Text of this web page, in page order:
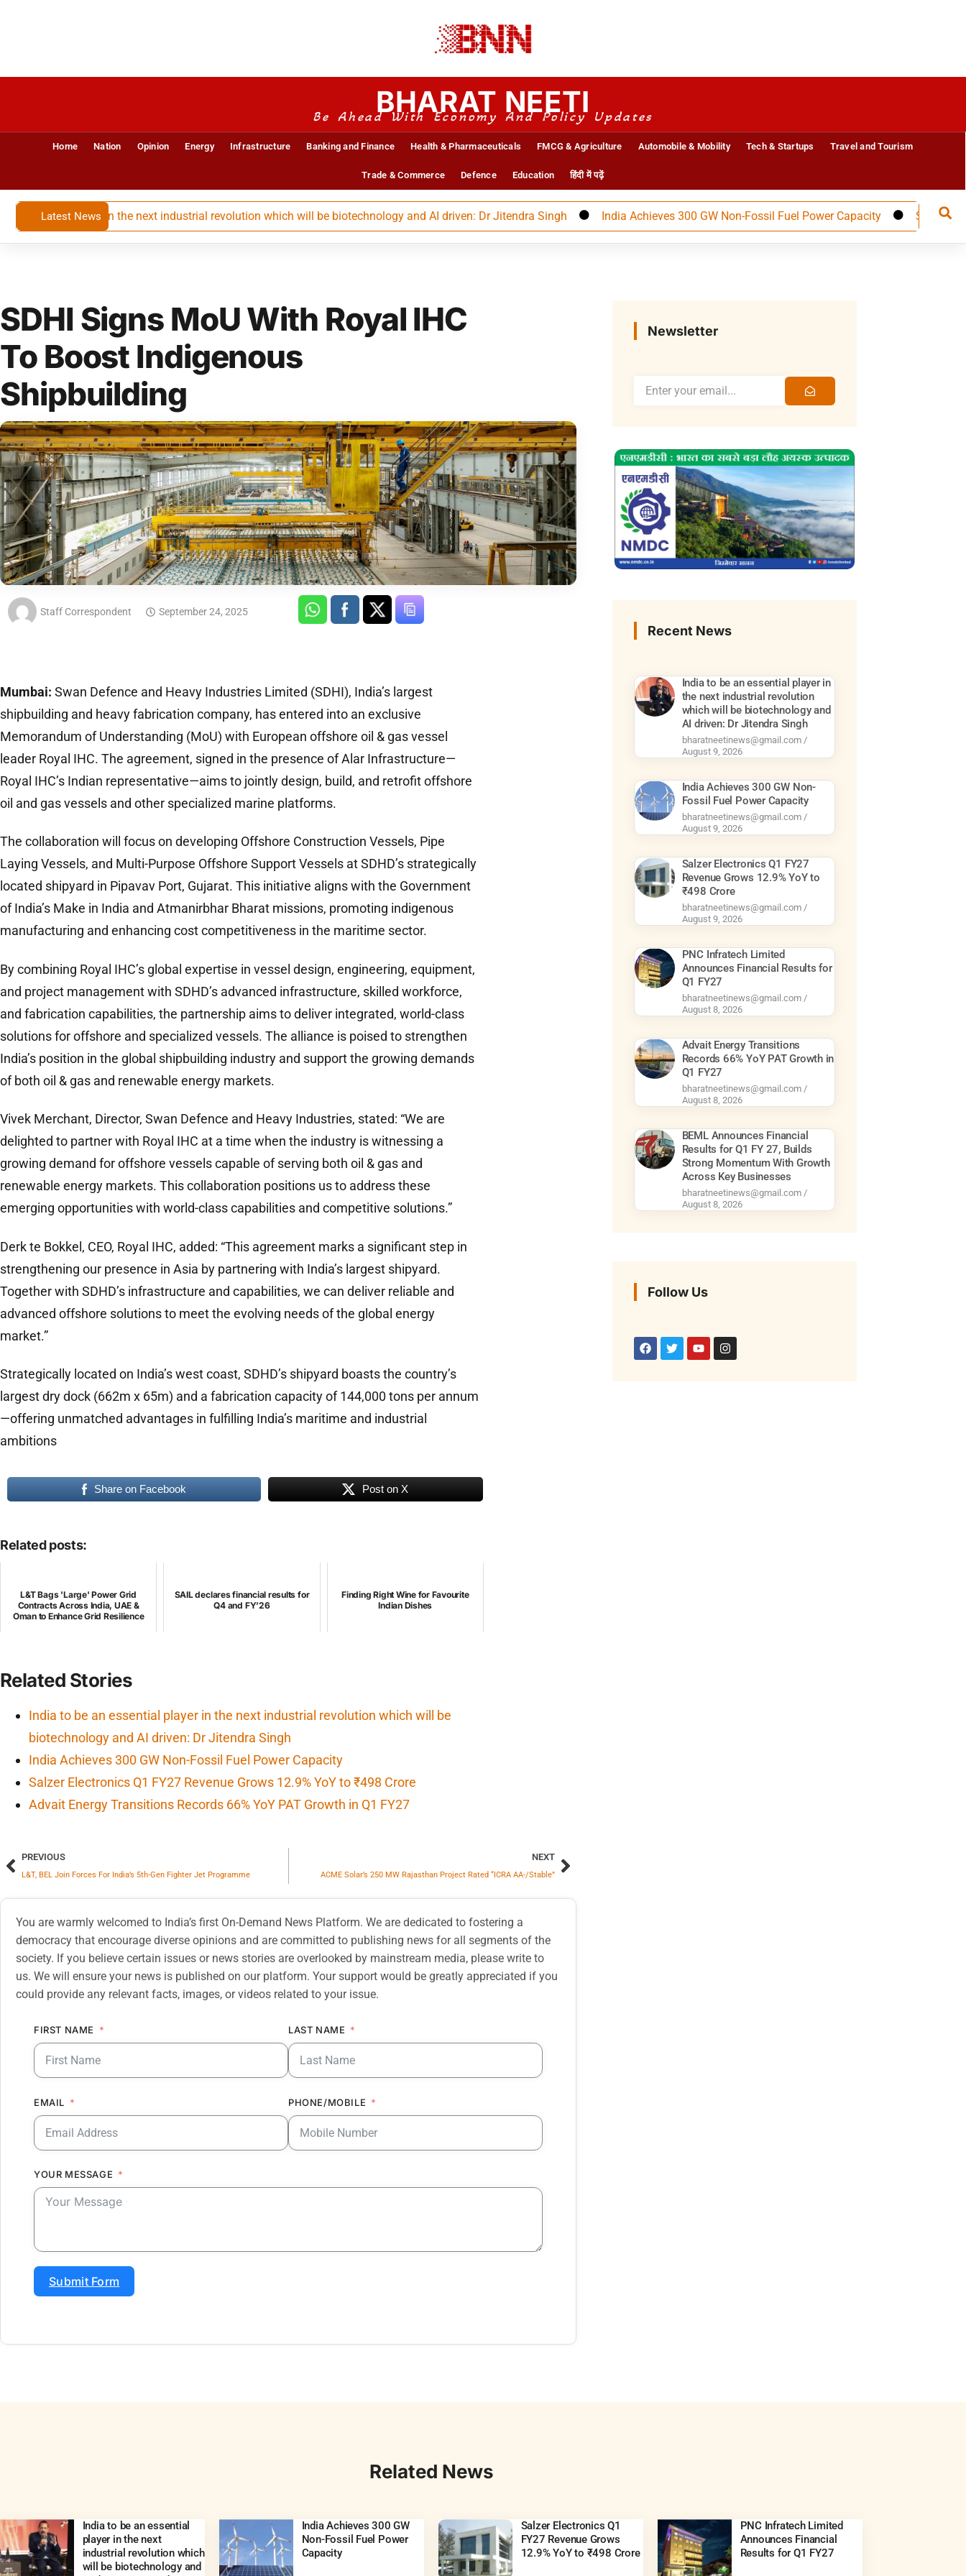
BHARAT NEETI
Be Ahead With Economy And Policy Updates
Home Nation Opinion Energy Infrastructure Banking and Finance Health & Pharmaceuticals FMCG & Agriculture Automobile & Mobility Tech & Startups Travel and Tourism
Trade & Commerce Defence Education हिंदी में पढ़ें
Latest News
player in the next industrial revolution which will be biotechnology and AI driven: Dr Jitendra Singh India Achieves 300 GW Non-Fossil Fuel Power Capacity Salzer
SDHI Signs MoU With Royal IHC
To Boost Indigenous
Shipbuilding
Staff Correspondent September 24, 2025
Mumbai: Swan Defence and Heavy Industries Limited (SDHI), India’s largest
shipbuilding and heavy fabrication company, has entered into an exclusive
Memorandum of Understanding (MoU) with European offshore oil & gas vessel
leader Royal IHC. The agreement, signed in the presence of Alar Infrastructure—
Royal IHC’s Indian representative—aims to jointly design, build, and retrofit offshore
oil and gas vessels and other specialized marine platforms.
The collaboration will focus on developing Offshore Construction Vessels, Pipe
Laying Vessels, and Multi-Purpose Offshore Support Vessels at SDHD’s strategically
located shipyard in Pipavav Port, Gujarat. This initiative aligns with the Government
of India’s Make in India and Atmanirbhar Bharat missions, promoting indigenous
manufacturing and enhancing cost competitiveness in the maritime sector.
By combining Royal IHC’s global expertise in vessel design, engineering, equipment,
and project management with SDHD’s advanced infrastructure, skilled workforce,
and fabrication capabilities, the partnership aims to deliver integrated, world-class
solutions for offshore and specialized vessels. The alliance is poised to strengthen
India’s position in the global shipbuilding industry and support the growing demands
of both oil & gas and renewable energy markets.
Vivek Merchant, Director, Swan Defence and Heavy Industries, stated: “We are
delighted to partner with Royal IHC at a time when the industry is witnessing a
growing demand for offshore vessels capable of serving both oil & gas and
renewable energy markets. This collaboration positions us to address these
emerging opportunities with world-class capabilities and competitive solutions.”
Derk te Bokkel, CEO, Royal IHC, added: “This agreement marks a significant step in
strengthening our presence in Asia by partnering with India’s largest shipyard.
Together with SDHD’s infrastructure and capabilities, we can deliver reliable and
advanced offshore solutions to meet the evolving needs of the global energy
market.”
Strategically located on India’s west coast, SDHD’s shipyard boasts the country’s
largest dry dock (662m x 65m) and a fabrication capacity of 144,000 tons per annum
—offering unmatched advantages in fulfilling India’s maritime and industrial
ambitions
Share on Facebook Post on X
Related posts:
L&T Bags 'Large' Power Grid
Contracts Across India, UAE &
Oman to Enhance Grid Resilience
SAIL declares financial results for
Q4 and FY’26
Finding Right Wine for Favourite
Indian Dishes
Related Stories
India to be an essential player in the next industrial revolution which will be
biotechnology and AI driven: Dr Jitendra Singh
India Achieves 300 GW Non-Fossil Fuel Power Capacity
Salzer Electronics Q1 FY27 Revenue Grows 12.9% YoY to ₹498 Crore
Advait Energy Transitions Records 66% YoY PAT Growth in Q1 FY27
PREVIOUS
L&T, BEL Join Forces For India’s 5th-Gen Fighter Jet Programme
NEXT
ACME Solar’s 250 MW Rajasthan Project Rated “ICRA AA-/Stable”
You are warmly welcomed to India’s first On-Demand News Platform. We are dedicated to fostering a
democracy that encourage diverse opinions and are committed to publishing news for all segments of the
society. If you believe certain issues or news stories are overlooked by mainstream media, please write to
us. We will ensure your news is published on our platform. Your support would be greatly appreciated if you
could provide any relevant facts, images, or videos related to your issue.
FIRST NAME LAST NAME
EMAIL PHONE/MOBILE
YOUR MESSAGE
Submit Form
Newsletter
Recent News
India to be an essential player in
the next industrial revolution
which will be biotechnology and
AI driven: Dr Jitendra Singh
bharatneetinews@gmail.com
August 9, 2026
India Achieves 300 GW Non-
Fossil Fuel Power Capacity
bharatneetinews@gmail.com
August 9, 2026
Salzer Electronics Q1 FY27
Revenue Grows 12.9% YoY to
₹498 Crore
bharatneetinews@gmail.com
August 9, 2026
PNC Infratech Limited
Announces Financial Results for
Q1 FY27
bharatneetinews@gmail.com
August 8, 2026
Advait Energy Transitions
Records 66% YoY PAT Growth in
Q1 FY27
bharatneetinews@gmail.com
August 8, 2026
BEML Announces Financial
Results for Q1 FY 27, Builds
Strong Momentum With Growth
Across Key Businesses
bharatneetinews@gmail.com
August 8, 2026
Follow Us
Related News
India to be an essential
player in the next
industrial revolution which
will be biotechnology and
India Achieves 300 GW
Non-Fossil Fuel Power
Capacity
Salzer Electronics Q1
FY27 Revenue Grows
12.9% YoY to ₹498 Crore
PNC Infratech Limited
Announces Financial
Results for Q1 FY27